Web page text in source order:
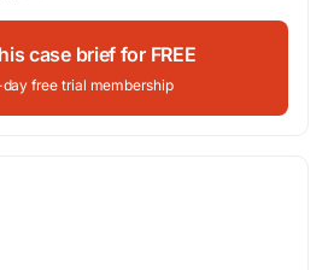
case brief for FREE
free trial membership